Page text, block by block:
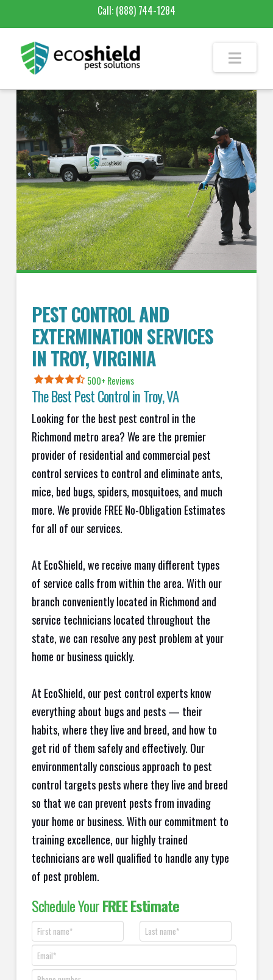
Call: (888) 744-1284
PEST CONTROL AND
EXTERMINATION SERVICES
IN TROY, VIRGINIA
500+ Reviews
The Best Pest Control inTroy, VA
Looking for the best pest control in the
Richmond metro area? We are the premier
provider of residential and commercial pest
control services to control and eliminate ants,
mice, bed bugs, spiders, mosquitoes, and much
more. We provide FREE No-Obligation Estimates
for all of our services.
At EcoShield, we receive many different types
of service calls from within the area. With our
branch conveniently located in Richmond and
service technicians located throughout the
state, we can resolve any pest problem at your
home or business quickly.
At EcoShield, our pest control experts know
everything about bugs and pests — their
habits, where they live and breed, and how to
get rid of them safely and effectively. Our
environmentally conscious approach to pest
control targets pests where they live and breed
so that we can prevent pests from invading
your home or business. With our commitment to
training excellence, our highly trained
technicians are well qualified to handle any type
of pest problem.
Schedule YourFREE Estimate